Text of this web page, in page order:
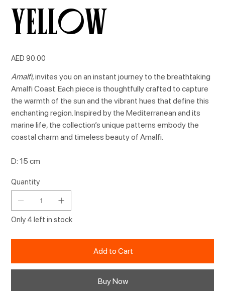
Yellow
Price
AED 90.00
Amalfi, invites you on an instant journey to the breathtaking
Amalfi Coast. Each piece is thoughtfully crafted to capture
the warmth of the sun and the vibrant hues that define this
enchanting region. Inspired by the Mediterranean and its
marine life, the collection’s unique patterns embody the
coastal charm and timeless beauty of Amalfi.
D: 15 cm
Quantity
Only 4 left in stock
Add to Cart
Buy Now